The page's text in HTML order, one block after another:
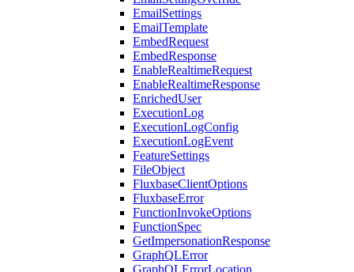
EmailSettings
EmailTemplate
EmbedRequest
EmbedResponse
EnableRealtimeRequest
EnableRealtimeResponse
EnrichedUser
ExecutionLog
ExecutionLogConfig
ExecutionLogEvent
FeatureSettings
FileObject
FluxbaseClientOptions
FluxbaseError
FunctionInvokeOptions
FunctionSpec
GetImpersonationResponse
GraphQLError
GraphQLErrorLocation